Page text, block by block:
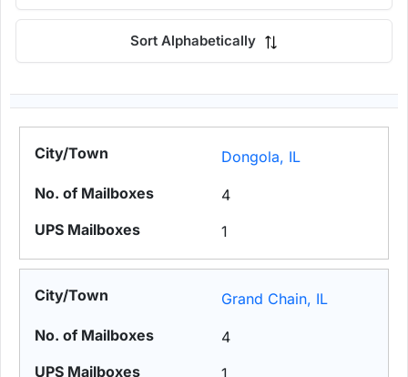
Sort Alphabetically
Dongola, IL
4
1
Grand Chain, IL
4